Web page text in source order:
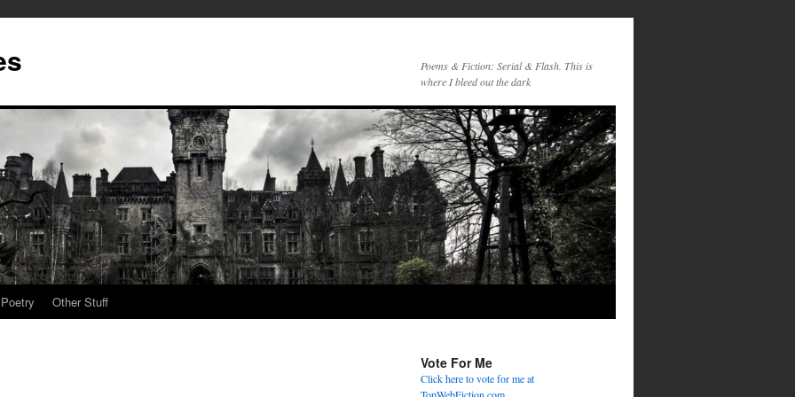
Poems & Fiction: Serial & Flash. This is
where I bleed out the dark
Poetry Other Stuff
Vote For Me
Click here to vote for me at